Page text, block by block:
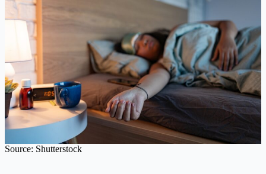
Source: Shutterstock